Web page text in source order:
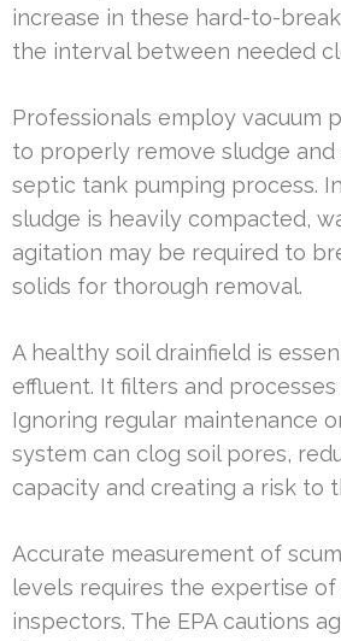
increase in these hard-to-
the interval between needed
Professionals employ vacuum
to properly remove sludge and
septic tank pumping process.
sludge is heavily compacted,
agitation may be required to
solids for thorough removal.
A healthy soil drainfield is
effluent. It filters and
Ignoring regular maintenance
system can clog soil pores,
capacity and creating a risk to
Accurate measurement of
levels requires the expertise
inspectors. The EPA cautions